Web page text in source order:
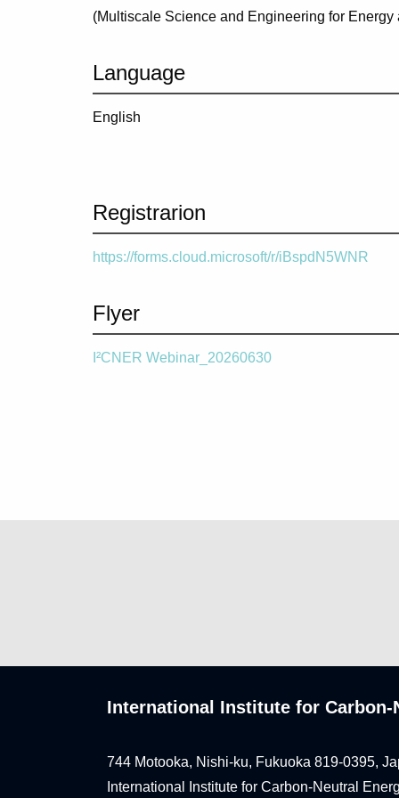
(Multiscale Science and Engineering for Energy
Language
English
Registrarion
https://forms.cloud.microsoft/r/iBspdN5WNR
Flyer
I²CNER Webinar_20260630
International Institute for
744 Motooka, Nishi-ku, Fukuoka 819-0395,
International Institute for Carbon-Neutral